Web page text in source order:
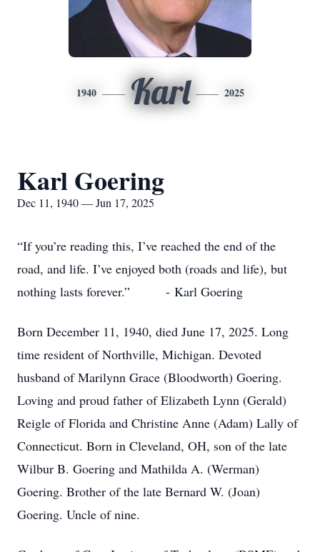
1940 Karl 2025
Karl Goering
Dec 11, 1940 — Jun 17, 2025
“If you’re reading this, I’ve reached the end of the
road, and life. I’ve enjoyed both (roads and life), but
nothing lasts forever.” - Karl Goering
Born December 11, 1940, died June 17, 2025. Long
time resident of Northville, Michigan. Devoted
husband of Marilynn Grace (Bloodworth) Goering.
Loving and proud father of Elizabeth Lynn (Gerald)
Reigle of Florida and Christine Anne (Adam) Lally of
Connecticut. Born in Cleveland, OH, son of the late
Wilbur B. Goering and Mathilda A. (Werman)
Goering. Brother of the late Bernard W. (Joan)
Goering. Uncle of nine.